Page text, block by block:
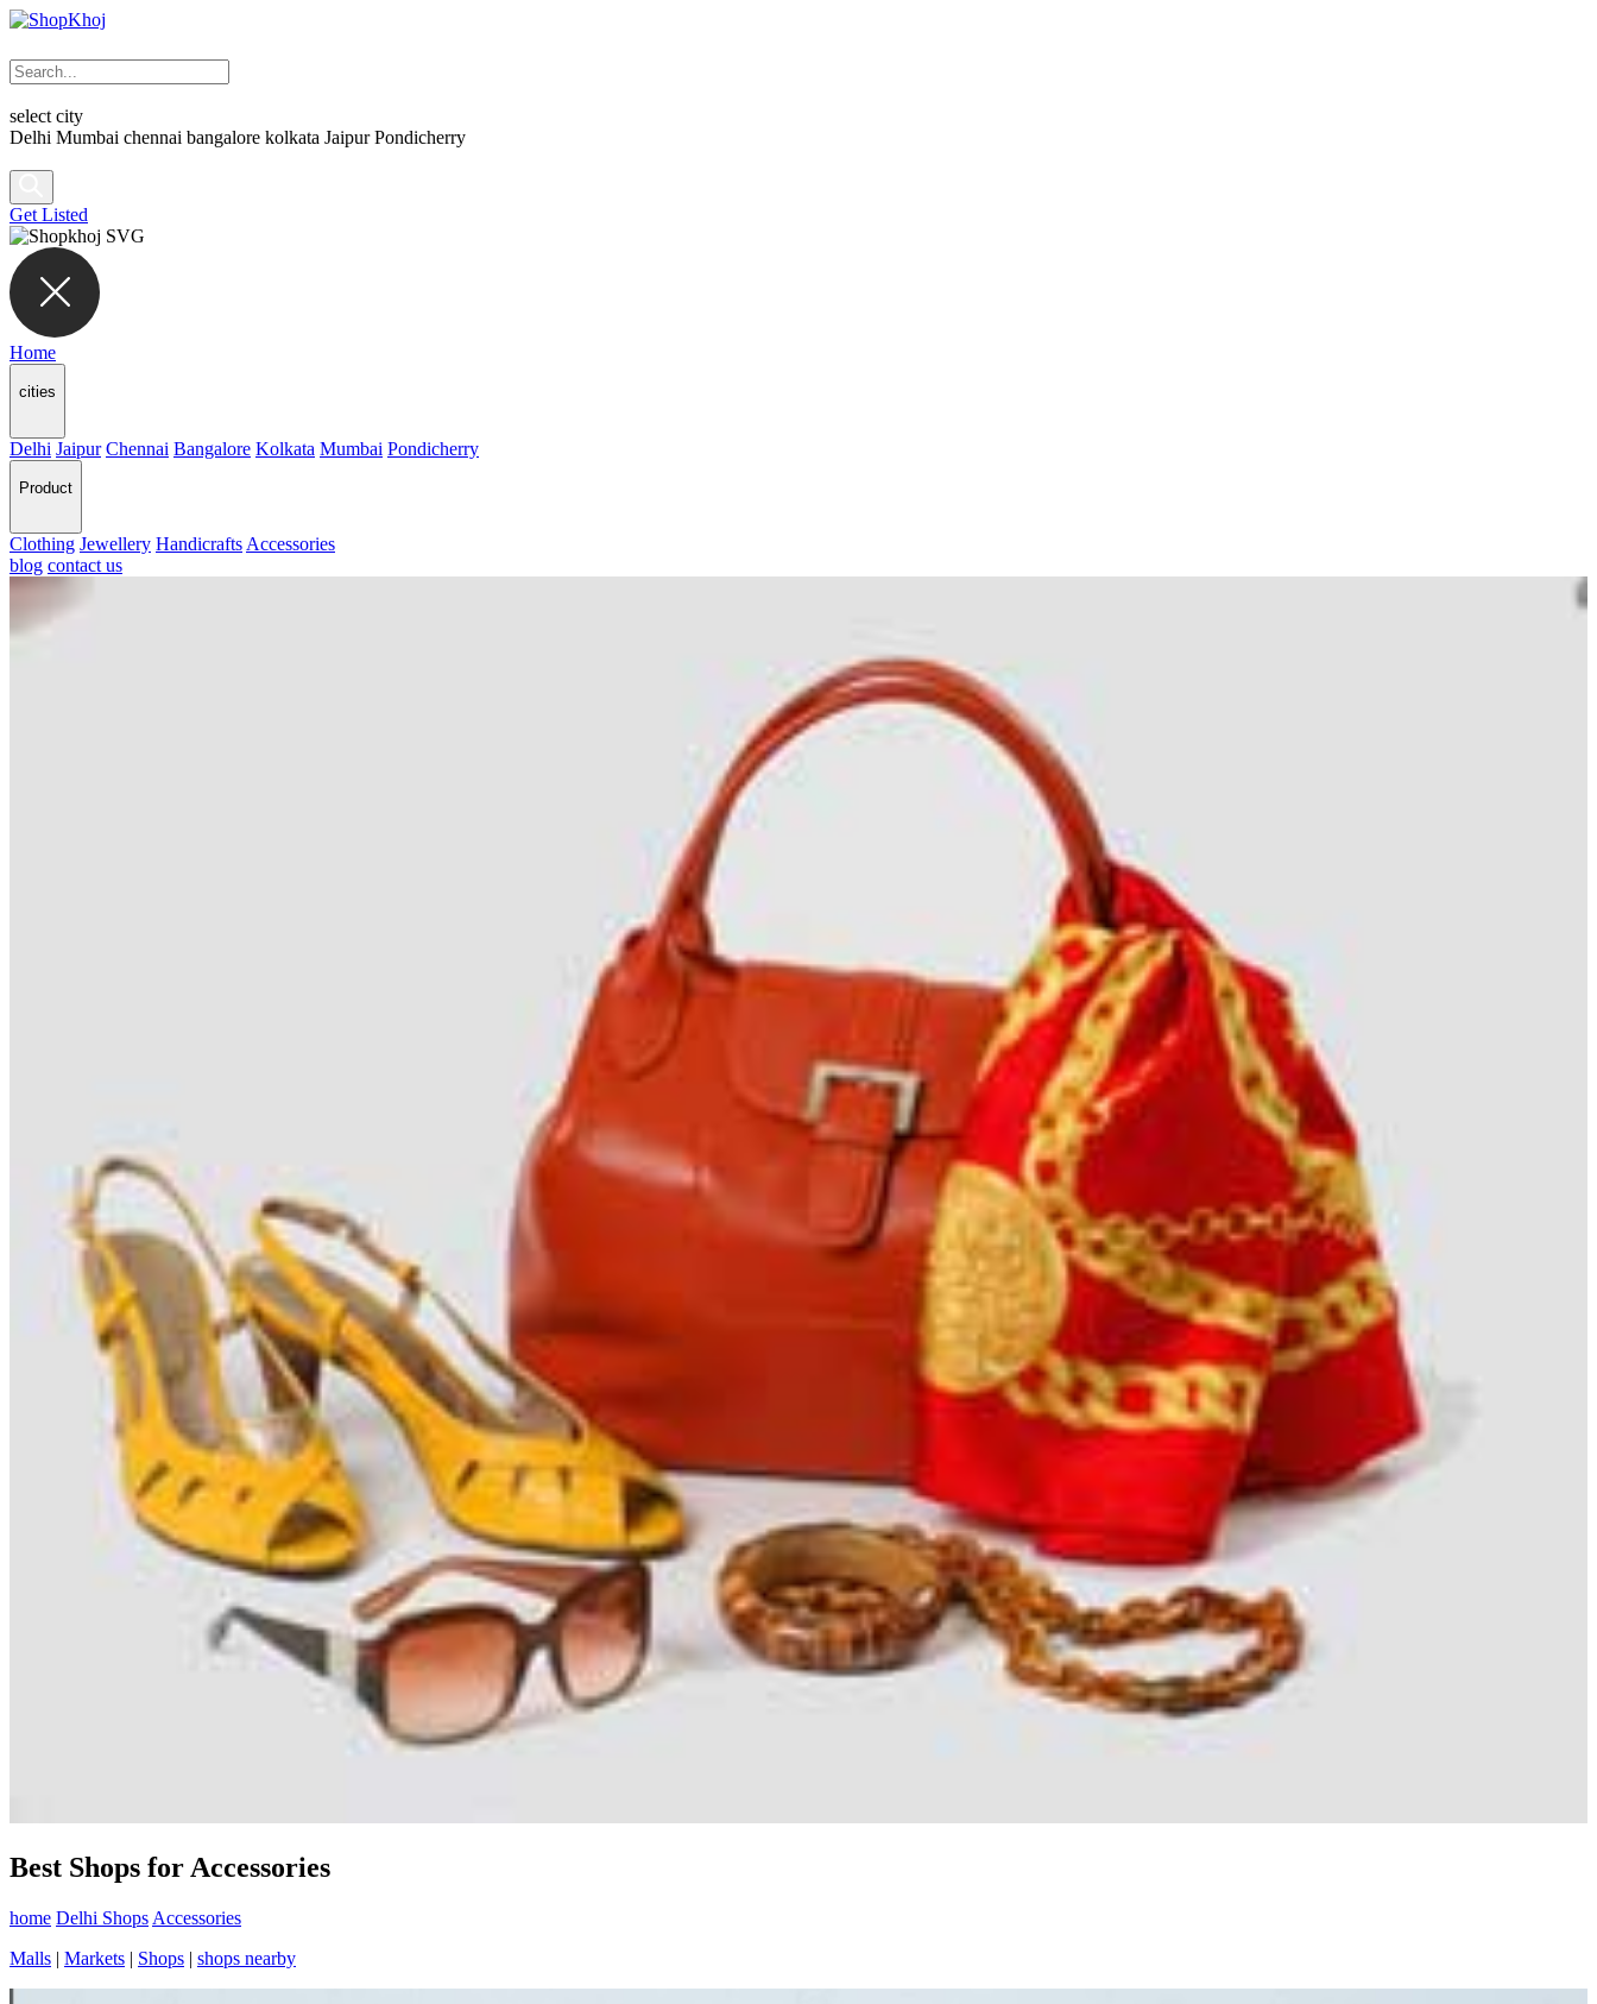
select city
Delhi Mumbai chennai bangalore kolkata Jaipur Pondicherry
Get Listed
Home
cities
Delhi Jaipur Chennai Bangalore Kolkata Mumbai Pondicherry
Product
Clothing Jewellery Handicrafts Accessories
blog contact us
Best Shops for Accessories
home Delhi Shops Accessories
Malls | Markets | Shops | shops nearby